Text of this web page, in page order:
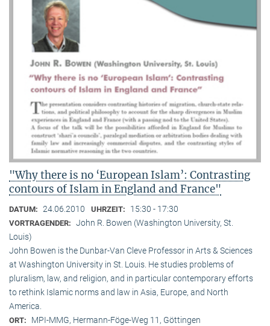
"Why there is no ‘European Islam’: Contrasting
contours of Islam in England and France"
DATUM: 24.06.2010 UHRZEIT: 15:30 - 17:30
VORTRAGENDER: John R. Bowen (Washington University, St.
Louis)
John Bowen is the Dunbar-Van Cleve Professor in Arts & Sciences
at Washington University in St. Louis. He studies problems of
pluralism, law, and religion, and in particular contemporary efforts
to rethink Islamic norms and law in Asia, Europe, and North
America.
ORT: MPI-MMG, Hermann-Föge-Weg 11, Göttingen